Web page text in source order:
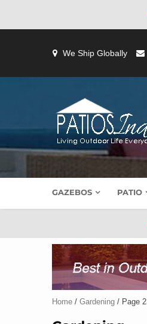
We Ship Globally
GAZEBOS PATIO
Home / Gardening / Page 2